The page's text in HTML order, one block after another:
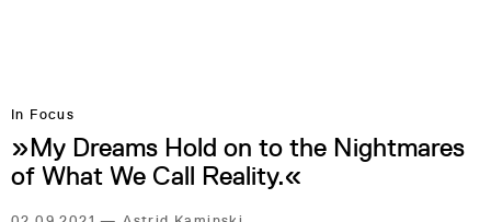
In Focus
»My Dreams Hold on to the Nightmares
of What We Call Reality.«